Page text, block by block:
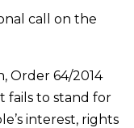
call on the
Order 64/2014
fails to stand for
interest, rights